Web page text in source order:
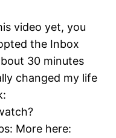
video yet, you
the Inbox
30 minutes
changed my life
More here: